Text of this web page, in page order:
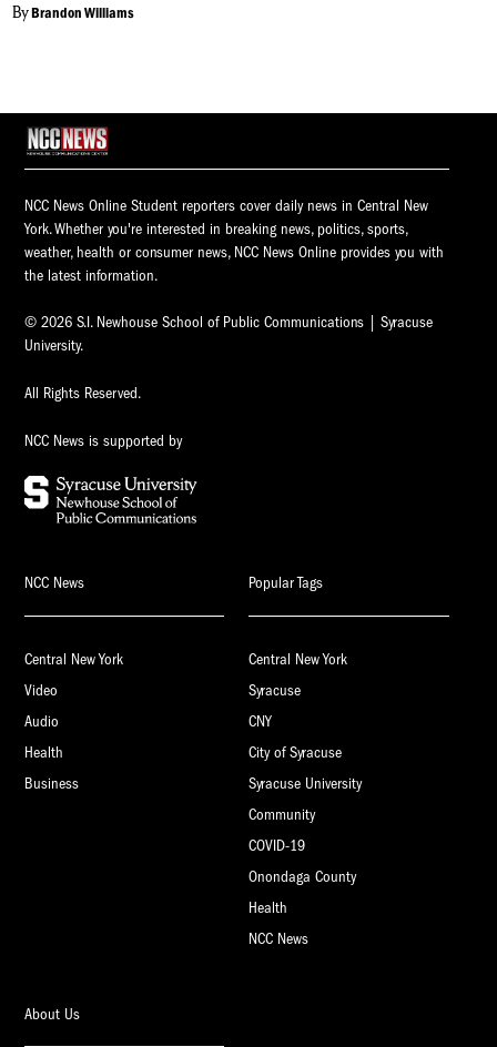
ByBrandon Williams
NCC News Online Student reporters cover daily news in Central New
York. Whether you're interested in breaking news, politics, sports,
weather, health or consumer news, NCC News Online provides you with
the latest information.
© 2026 S.I. Newhouse School of Public Communications | Syracuse
University.
All Rights Reserved.
NCC News is supported by
NCC News
Central New York
Video
Audio
Health
Business
Popular Tags
Central New York
Syracuse
CNY
City of Syracuse
Syracuse University
Community
COVID-19
Onondaga County
Health
NCC News
About Us